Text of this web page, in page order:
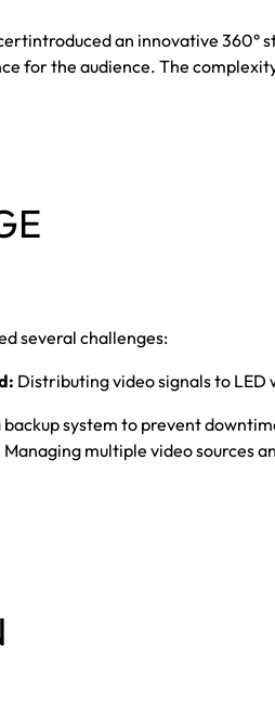
an innovative 360°
for the audience. The
several challenges:
Distributing video signals to LED
backup system to prevent
Managing multiple video sources